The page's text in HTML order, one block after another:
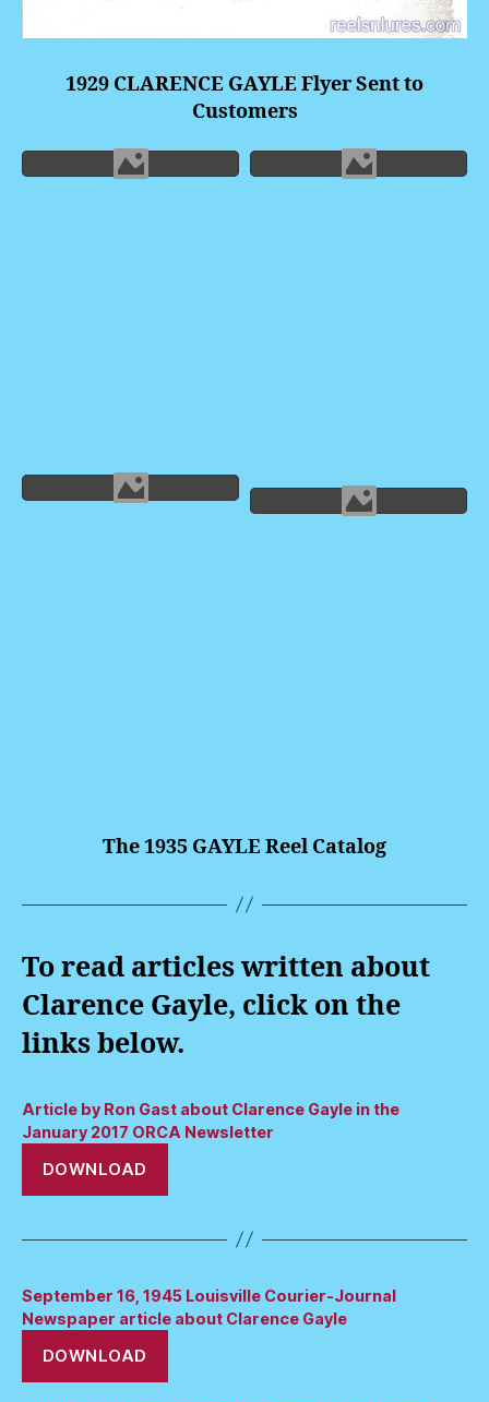
1929 CLARENCE GAYLE Flyer Sent to
Customers
The 1935 GAYLE Reel Catalog
To read articles written about
Clarence Gayle, click on the
links below.
Article by Ron Gast about Clarence Gayle in the
January 2017 ORCA Newsletter
DOWNLOAD
September 16, 1945 Louisville Courier-Journal
Newspaper article about Clarence Gayle
DOWNLOAD